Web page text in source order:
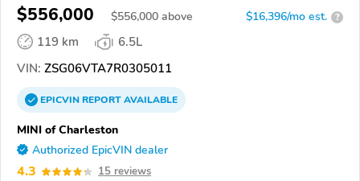
$556,000 $556,000 above $16,396/mo est. ?
119 km
6.5L
VIN: ZSG06VTA7R0305011
EPICVINREPORTAVAILABLE
MINI of Charleston
Authorized EpicVIN dealer
4.3 15 reviews